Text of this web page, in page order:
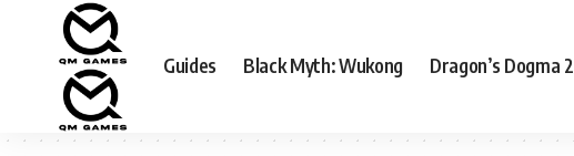
Guides Black Myth: Wukong Dragon’s Dogma 2